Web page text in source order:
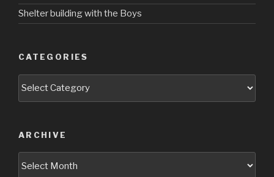
Shelter building with the Boys
CATEGORIES
ARCHIVE